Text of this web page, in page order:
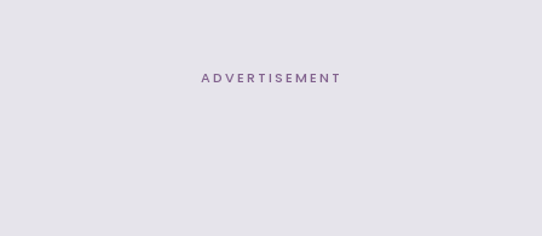
ADVERTISEMENT